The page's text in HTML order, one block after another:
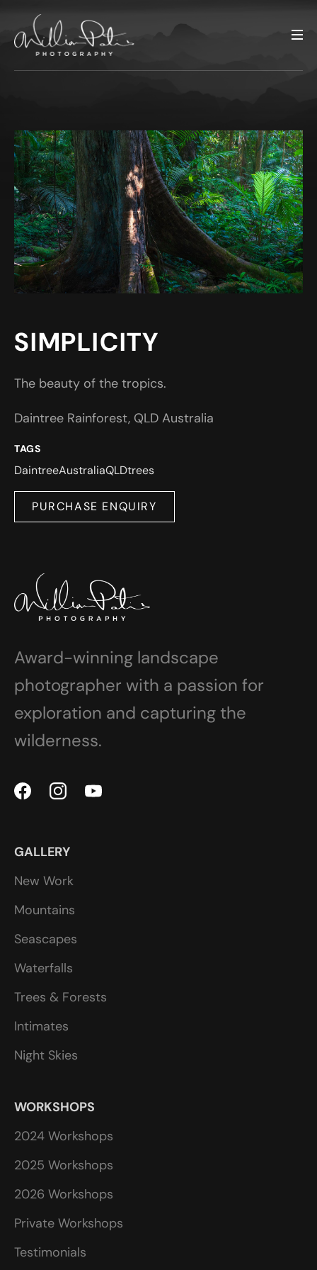
SIMPLICITY
The beauty of the tropics.
Daintree Rainforest, QLD Australia
TAGS
DaintreeAustraliaQLDtrees
PURCHASE ENQUIRY
Award-winning landscape
photographer with a passion for
exploration and capturing the
wilderness.
GALLERY
New Work
Mountains
Seascapes
Waterfalls
Trees & Forests
Intimates
Night Skies
WORKSHOPS
2024 Workshops
2025 Workshops
2026 Workshops
Private Workshops
Testimonials